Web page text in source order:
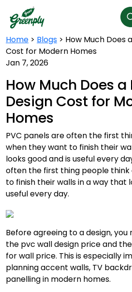
Home > Blogs > How Much Does
Cost for Modern Homes
Jan 7, 2026
How Much Does a
Design Cost for
Homes
PVC panels are often the first
when they want to finish their
looks good and is useful every
often the first thing people
to finish their walls in a way that
useful every day.
Before agreeing to a design,
the pvc wall design price and
for wall price. This is especially
planning accent walls, TV
panelling in modern homes.